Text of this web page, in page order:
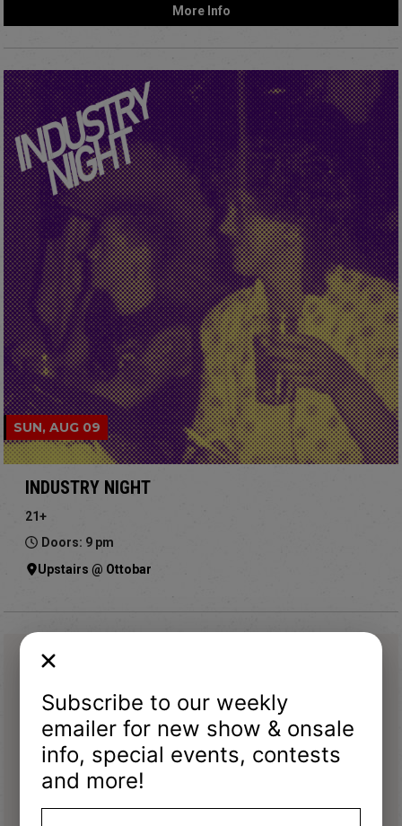
More Info
SUN, AUG 09
INDUSTRY NIGHT
21+
Doors: 9 pm
Upstairs @ Ottobar
Subscribe to our weekly
emailer for new show & onsale
info, special events, contests
and more!